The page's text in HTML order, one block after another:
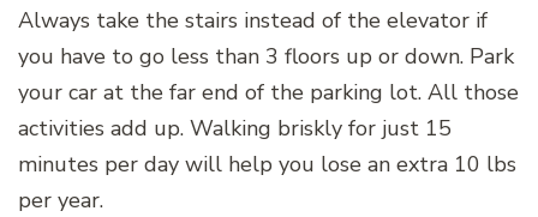
Always take the stairs instead of the elevator if
you have to go less than 3 floors up or down. Park
your car at the far end of the parking lot. All those
activities add up. Walking briskly for just 15
minutes per day will help you lose an extra 10 lbs
per year.